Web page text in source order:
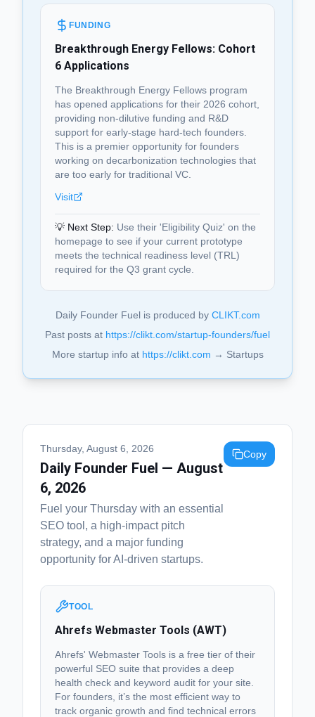
FUNDING
Breakthrough Energy Fellows: Cohort
6 Applications
The Breakthrough Energy Fellows program
has opened applications for their 2026 cohort,
providing non-dilutive funding and R&D
support for early-stage hard-tech founders.
This is a premier opportunity for founders
working on decarbonization technologies that
are too early for traditional VC.
Visit
💡 Next Step: Use their 'Eligibility Quiz' on the
homepage to see if your current prototype
meets the technical readiness level (TRL)
required for the Q3 grant cycle.
Daily Founder Fuel is produced by CLIKT.com
Past posts at https://clikt.com/startup-founders/fuel
More startup info at https://clikt.com → Startups
Thursday, August 6, 2026
Daily Founder Fuel — August
6, 2026
Fuel your Thursday with an essential
SEO tool, a high-impact pitch
strategy, and a major funding
opportunity for AI-driven startups.
Copy
TOOL
Ahrefs Webmaster Tools (AWT)
Ahrefs' Webmaster Tools is a free tier of their
powerful SEO suite that provides a deep
health check and keyword audit for your site.
For founders, it’s the most efficient way to
track organic growth and find technical errors